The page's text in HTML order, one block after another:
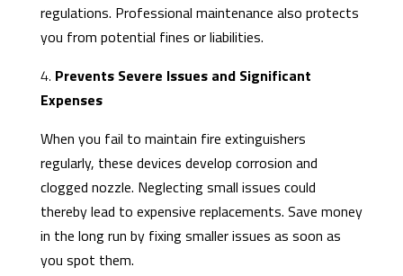
regulations. Professional maintenance also protects
you from potential fines or liabilities.
4. Prevents Severe Issues and Significant
Expenses
When you fail to maintain fire extinguishers
regularly, these devices develop corrosion and
clogged nozzle. Neglecting small issues could
thereby lead to expensive replacements. Save money
in the long run by fixing smaller issues as soon as
you spot them.